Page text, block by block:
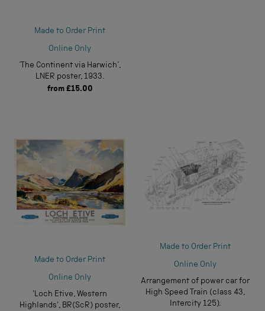
Made to Order Print
Online Only
‘The Continent via Harwich’,
LNER poster, 1933.
from £15.00
Made to Order Print
Online Only
'Loch Etive, Western
Highlands', BR(ScR) poster,
Made to Order Print
Online Only
Arrangement of power car for
High Speed Train (class 43,
Intercity 125).